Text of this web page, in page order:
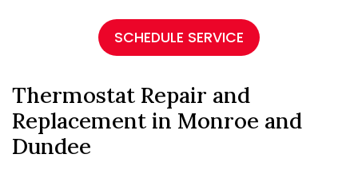
SCHEDULE SERVICE
Thermostat Repair and
Replacement in Monroe and
Dundee